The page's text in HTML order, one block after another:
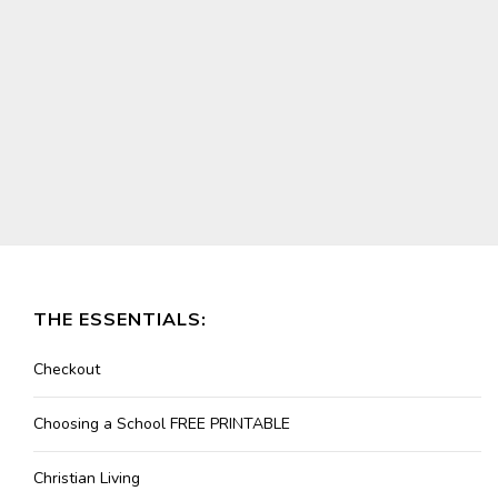
THE ESSENTIALS:
Checkout
Choosing a School FREE PRINTABLE
Christian Living